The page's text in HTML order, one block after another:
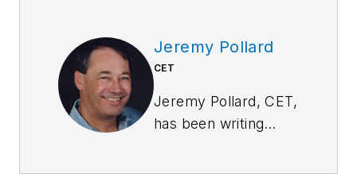
Jeremy Pollard
CET
Jeremy Pollard, CET,
has been writing